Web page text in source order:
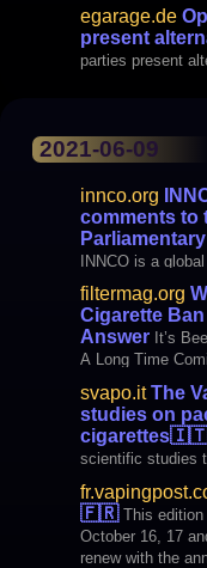
egarage.de
present
parties present
2021-06-09
innco.org
comments to
INNCO is a
that supports the
People Who Use
INNCO
does not accept
tobacco industries. We are 40
Organiz
filtermag.org
Cigarette
Answer It’s
A Long Time
Change is
The email from
Tobacco Control
(AATCLC ) was
Rights era with
svapo.itThe
studies on
cigarettes🇮🇹
scientific studies
electronic
not everyone is
initiative of Vapr,
company for
🇫🇷 This
October 16, 17
renew with the